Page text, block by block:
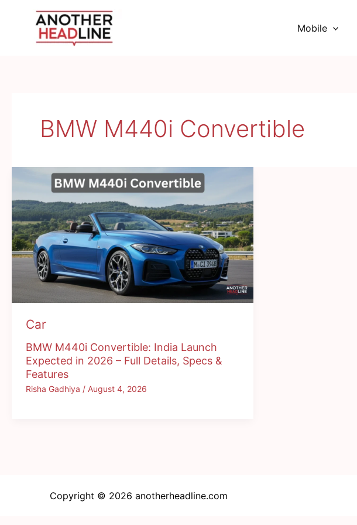
Mobile
BMW M440i Convertible
Car
BMW M440i Convertible: India Launch
Expected in 2026 – Full Details, Specs &
Features
Risha Gadhiya / August 4, 2026
Copyright © 2026 anotherheadline.com